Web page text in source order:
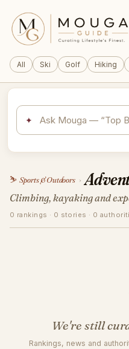
All Ski Golf Hiking
✦
⛷️ Sports & Outdoors ›
Climbing, kayaking and
0 rankings · 0 stories · 0
We're still
Rankings, news and